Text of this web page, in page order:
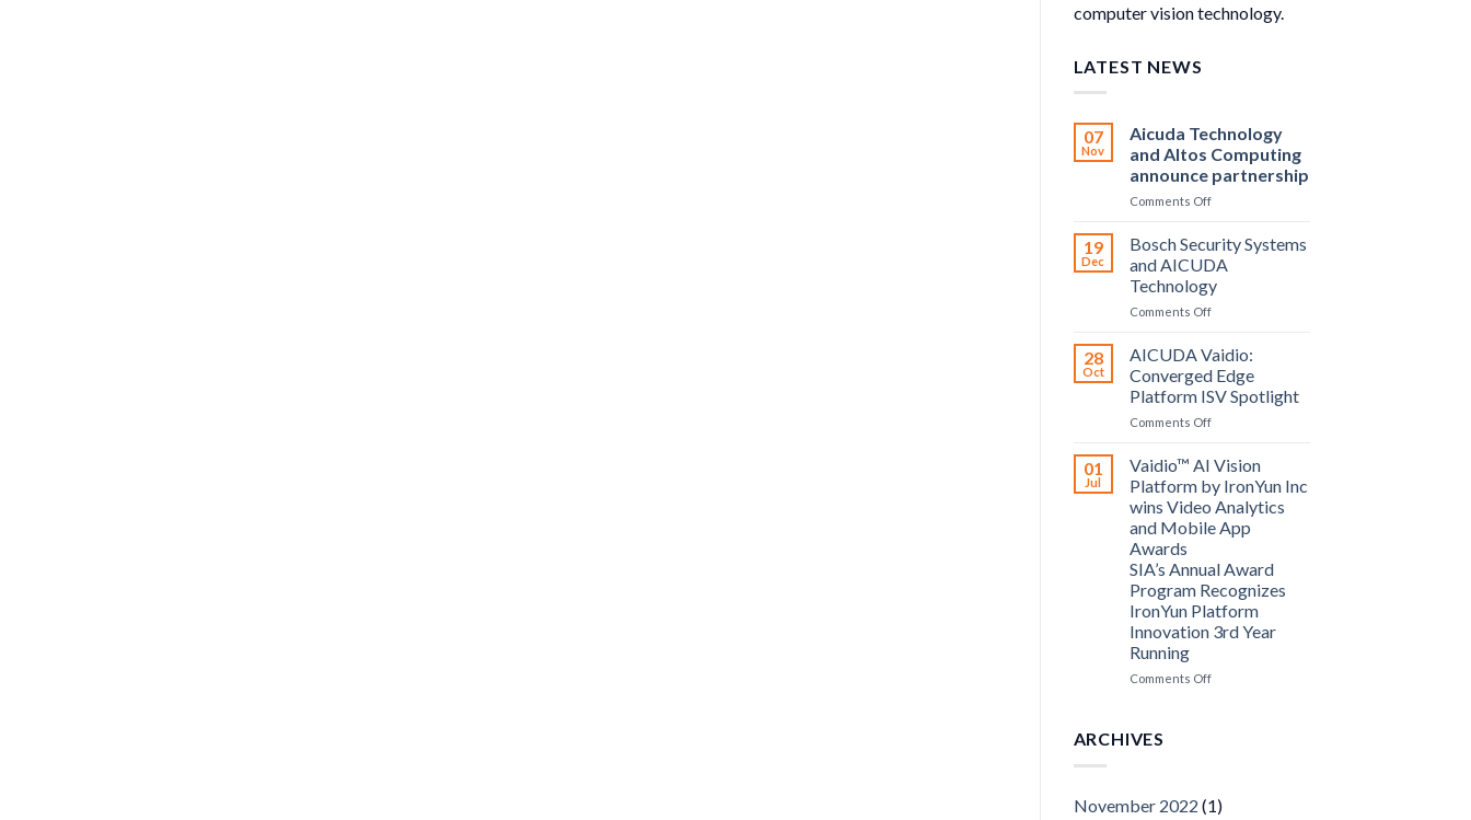
computer vision technology.
LATEST NEWS
07
Nov
Aicuda Technology
and Altos Computing
announce partnership
Comments Offon
Technology
Altos
Computing
announce
19
Dec
Bosch Security Systems
and AICUDA
Technology
Comments Offon
Security
and
AICUDA
Technology
28
Oct
AICUDA Vaidio:
Converged Edge
Platform ISV Spotlight
Comments Offon
Vaidio:
Edge
Platform
ISV
01
Jul
Vaidio™ AI Vision
Platform by IronYun Inc
wins Video Analytics
and Mobile App
Awards
SIA’s Annual Award
Program Recognizes
IronYun Platform
Innovation 3rd Year
Running
Comments Offon
Inc
ARCHIVES
November 2022 (1)